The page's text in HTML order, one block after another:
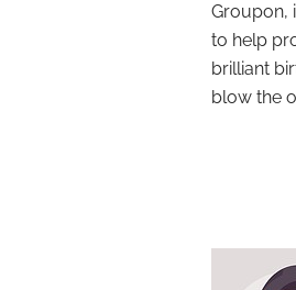
Groupon,
to help
brilliant
blow the